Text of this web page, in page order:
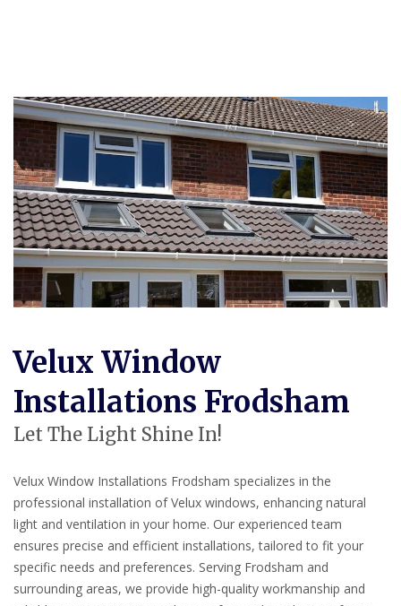
Velux Window
Installations Frodsham
Let The Light Shine In!
Velux Window Installations Frodsham specializes in the
professional installation of Velux windows, enhancing natural
light and ventilation in your home. Our experienced team
ensures precise and efficient installations, tailored to fit your
specific needs and preferences. Serving Frodsham and
surrounding areas, we provide high-quality workmanship and